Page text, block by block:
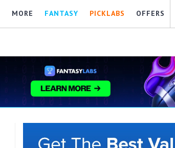
MORE FANTASY PICKLABS OFFERS